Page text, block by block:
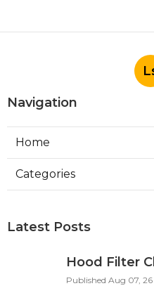
Navigation
Home
Categories
Latest Posts
Hood Filter
Published Aug 07, 26